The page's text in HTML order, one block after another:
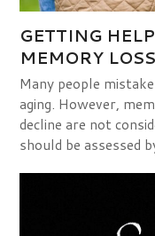
GETTING
MEMORY LOSS
Many people
aging. However,
decline are not
should be assessed